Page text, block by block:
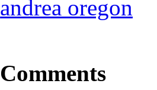
andrea oregon
Comments